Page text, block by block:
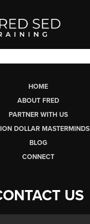
HOME
ABOUT FRED
PARTNER WITH US
DOLLAR MASTERMINDS
BLOG
CONNECT
US